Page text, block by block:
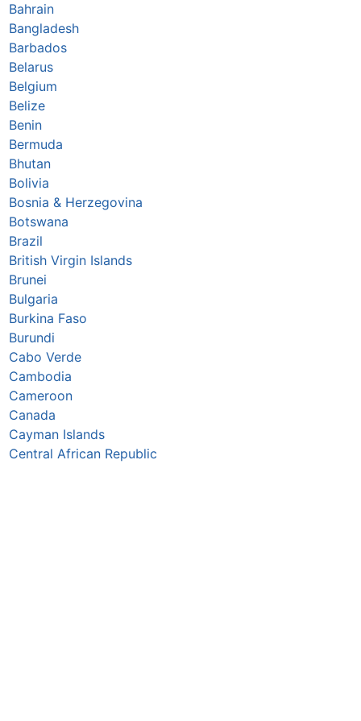
Bahrain
Bangladesh
Barbados
Belarus
Belgium
Belize
Benin
Bermuda
Bhutan
Bolivia
Bosnia & Herzegovina
Botswana
Brazil
British Virgin Islands
Brunei
Bulgaria
Burkina Faso
Burundi
Cabo Verde
Cambodia
Cameroon
Canada
Cayman Islands
Central African Republic